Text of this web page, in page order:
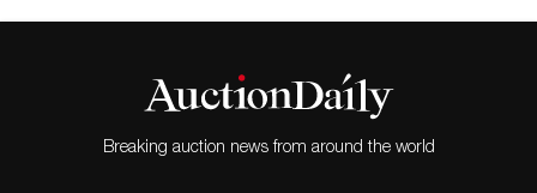
Breaking auction news from around the world